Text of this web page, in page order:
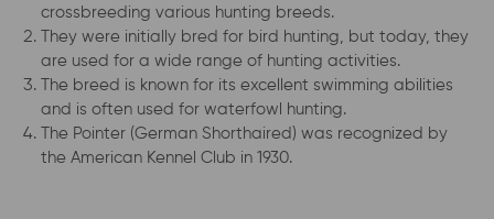
crossbreeding various hunting breeds.
They were initially bred for bird hunting, but today, they
are used for a wide range of hunting activities.
The breed is known for its excellent swimming abilities
and is often used for waterfowl hunting.
The Pointer (German Shorthaired) was recognized by
the American Kennel Club in 1930.